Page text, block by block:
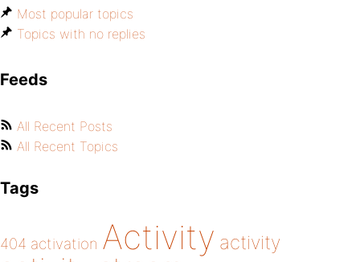
Most popular topics
Topics with no replies
Feeds
All Recent Posts
All Recent Topics
Tags
404 activation Activity activity